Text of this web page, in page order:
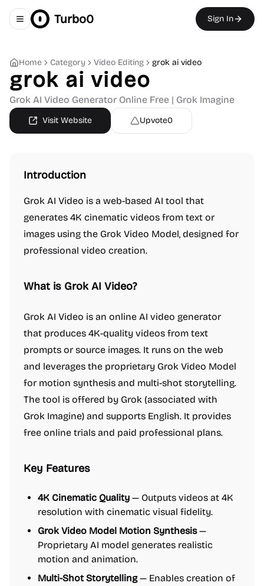
Toggle navigation menu
Turbo0 Sign In
Home Category Video Editing grok ai video
grok ai video
Grok AI Video Generator Online Free | Grok Imagine
Visit Website Upvote0
Introduction
Grok AI Video is a web-based AI tool that
generates 4K cinematic videos from text or
images using the Grok Video Model, designed for
professional video creation.
What is Grok AI Video?
Grok AI Video is an online AI video generator
that produces 4K-quality videos from text
prompts or source images. It runs on the web
and leverages the proprietary Grok Video Model
for motion synthesis and multi-shot storytelling.
The tool is offered by Grok (associated with
Grok Imagine) and supports English. It provides
free online trials and paid professional plans.
Key Features
4K Cinematic Quality — Outputs videos at 4K
resolution with cinematic visual fidelity.
Grok Video Model Motion Synthesis—
Proprietary AI model generates realistic
motion and animation.
Multi-Shot Storytelling— Enables creation of